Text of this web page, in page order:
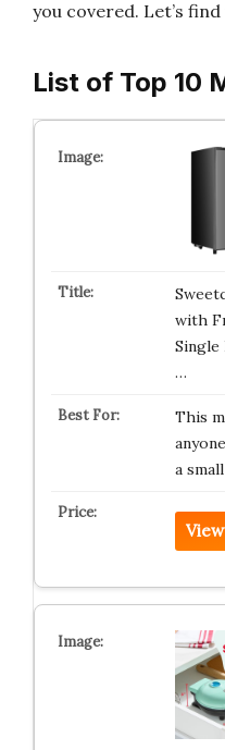
you covered. Let’s
List of Top 10
with
…
This
a